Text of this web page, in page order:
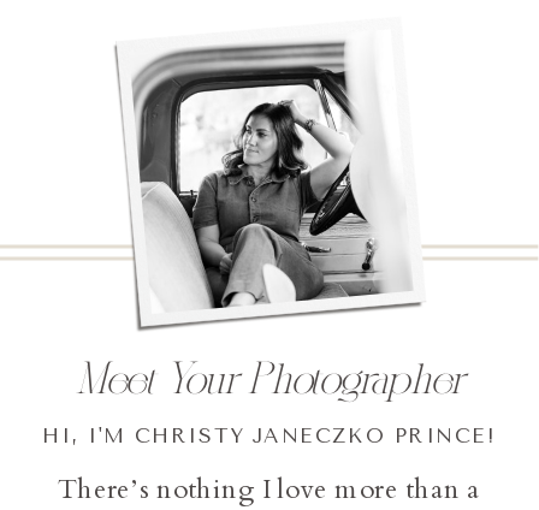
There’s nothing I love more than a
HI, I'M CHRISTY JANECZKO PRINCE!
Meet Your Photographer